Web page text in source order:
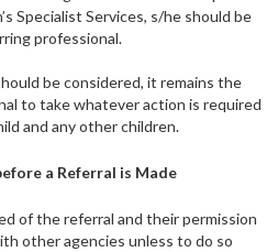
Specialist Services, s/he should be
professional.
be considered, it remains the
to take whatever action is required
and any other children.
a Referral is Made
of the referral and their permission
other agencies unless to do so